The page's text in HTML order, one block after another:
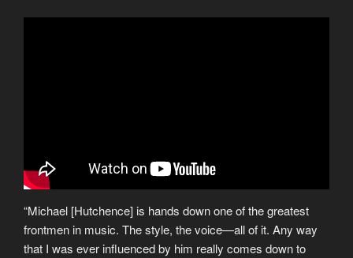
“Michael [Hutchence] is hands down one of the greatest
frontmen in music. The style, the voice—all of it. Any way
that I was ever influenced by him really comes down to